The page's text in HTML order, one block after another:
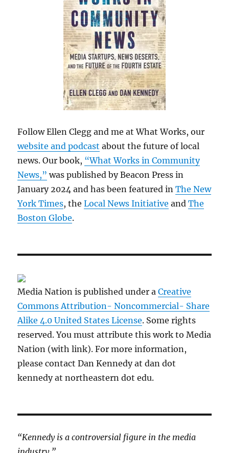
Follow Ellen Clegg and me at What Works, our
website and podcast about the future of local
news. Our book, “What Works in Community
News,” was published by Beacon Press in
January 2024 and has been featured inThe New
York Times, theLocal News Initiative andThe
Boston Globe.
Media Nation is published under aCreative
Commons Attribution- Noncommercial- Share
Alike 4.0 United States License. Some rights
reserved. You must attribute this work to Media
Nation (with link). For more information,
please contact Dan Kennedy at dan dot
kennedy at northeastern dot edu.
“Kennedy is a controversial figure in the media